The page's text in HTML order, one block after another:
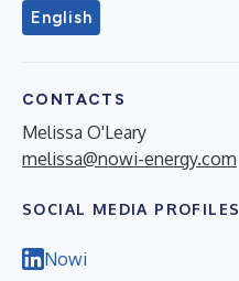
English
CONTACTS
Melissa O'Leary
melissa@nowi-energy.com
SOCIAL MEDIA PROFILES
Nowi